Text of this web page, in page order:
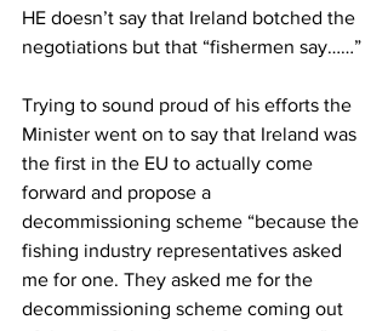
HE doesn’t say that Ireland botched the
negotiations but that “fishermen say……”
Trying to sound proud of his efforts the
Minister went on to say that Ireland was
the first in the EU to actually come
forward and propose a
decommissioning scheme “because the
fishing industry representatives asked
me for one. They asked me for the
decommissioning scheme coming out